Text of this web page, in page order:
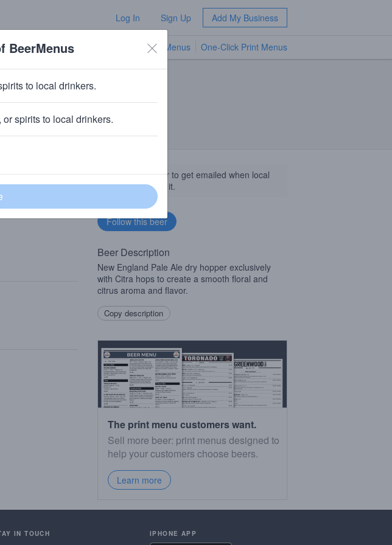
Log In Sign Up Add My Business
TV Menus One-Click Print Menus
Follow this beer to get emailed when local
businesses get it.
Beer Description
New England Pale Ale dry hopper exclusively
with Citra hops to create a smooth floral and
citrus aroma and flavor.
Copy description
The print menu customers want.
Sell more beer: print menus designed to
help your customers choose beers.
Learn more
IN TOUCH IPHONE APP
BeerMenus
to local drinkers.
spirits to local drinkers.